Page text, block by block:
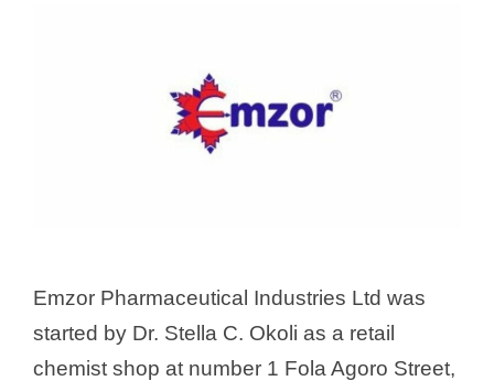
Emzor Pharmaceutical Industries Ltd was
started by Dr. Stella C. Okoli as a retail
chemist shop at number 1 Fola Agoro Street,